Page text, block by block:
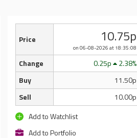
Price 10.75p
on 06-08-2026at 18:35:08
Change 0.25p 2.38%
Buy
11.50p
Sell
10.00p
Add to Watchlist
Add to Portfolio